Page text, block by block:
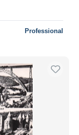
Professional